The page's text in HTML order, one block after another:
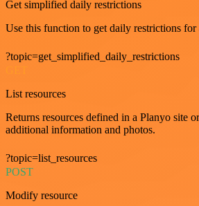
Get simplified daily restrictions
Use this function to get daily restrictions for
?topic=get_simplified_daily_restrictions
List resources
Returns resources defined in a Planyo site
additional information and photos.
?topic=list_resources
POST
Modify resource